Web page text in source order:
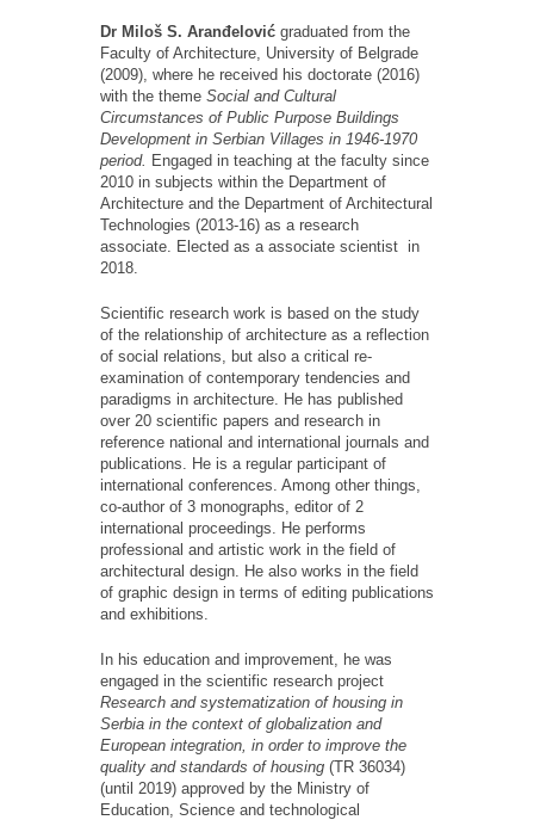
Dr Miloš S. Aranđelović graduated from the
Faculty of Architecture, University of Belgrade
(2009), where he received his doctorate (2016)
with the theme Social and Cultural
Circumstances of Public Purpose Buildings
Development in Serbian Villages in 1946-1970
period. Engaged in teaching at the faculty since
2010 in subjects within the Department of
Architecture and the Department of Architectural
Technologies (2013-16) as a research
associate. Elected as a associate scientist in
2018.
Scientific research work is based on the study
of the relationship of architecture as a reflection
of social relations, but also a critical re-
examination of contemporary tendencies and
paradigms in architecture. He has published
over 20 scientific papers and research in
reference national and international journals and
publications. He is a regular participant of
international conferences. Among other things,
co-author of 3 monographs, editor of 2
international proceedings. He performs
professional and artistic work in the field of
architectural design. He also works in the field
of graphic design in terms of editing publications
and exhibitions.
In his education and improvement, he was
engaged in the scientific research project
Research and systematization of housing in
Serbia in the context of globalization and
European integration, in order to improve the
quality and standards of housing (TR 36034)
(until 2019) approved by the Ministry of
Education, Science and technological